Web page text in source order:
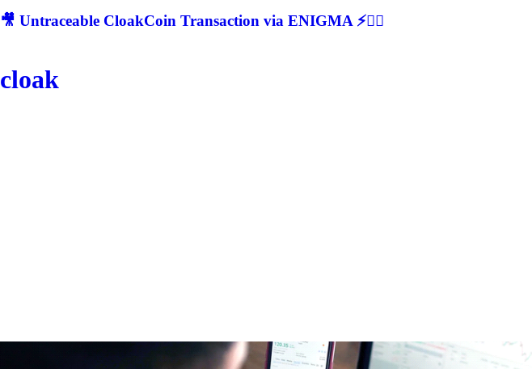
🎥 Untraceable CloakCoin Transaction via ENIGMA ⚡🕵‍♂
cloak